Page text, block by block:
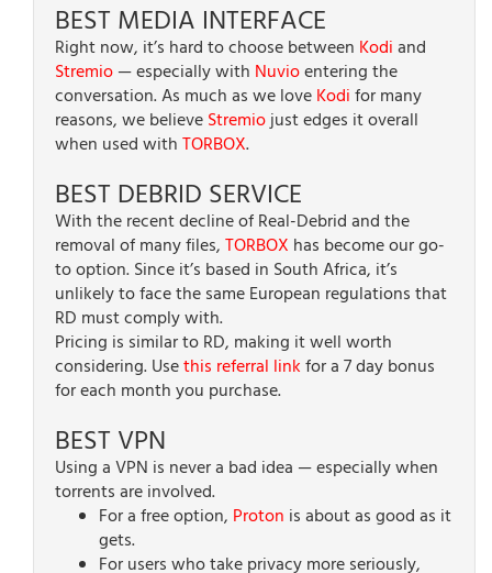
BEST MEDIA INTERFACE
Right now, it’s hard to choose between Kodiand
Stremio— especially with Nuvioentering the
conversation. As much as we loveKodifor many
reasons, we believeStremiojust edges it overall
when used withTORBOX.
BEST DEBRID SERVICE
With the recent decline of Real-Debrid and the
removal of many files,TORBOX has become our go-
to option. Since it’s based in South Africa, it’s
unlikely to face the same European regulations that
RD must comply with.
Pricing is similar to RD, making it well worth
considering. Usethis referral linkfor a 7 day bonus
for each month you purchase.
BEST VPN
Using a VPN is never a bad idea — especially when
torrents are involved.
For a free option, Proton is about as good as it
gets.
For users who take privacy more seriously,